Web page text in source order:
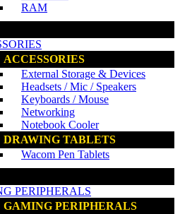
RAM
ACCESSORIES
External Storage & Devices
Headsets / Mic / Speakers
Keyboards / Mouse
Networking
Notebook Cooler
DRAWING TABLETS
Wacom Pen Tablets
PERIPHERALS
GAMING PERIPHERALS